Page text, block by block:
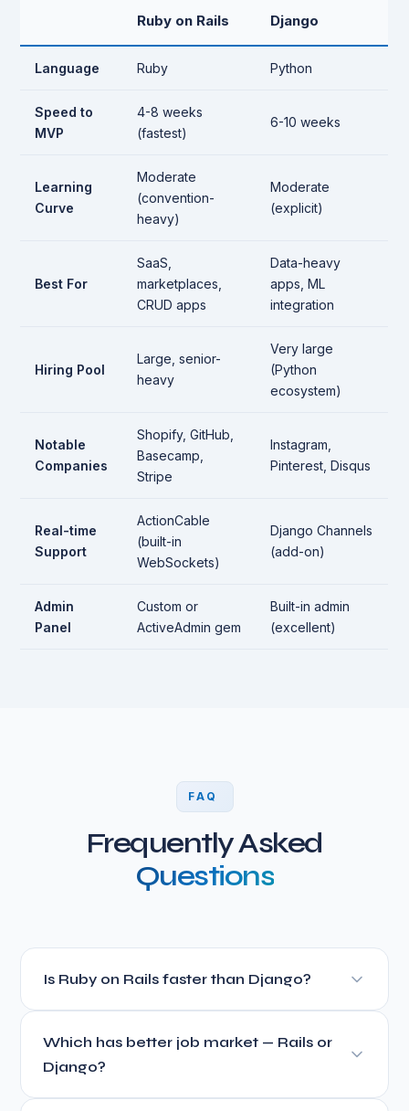
Ruby on Rails Django
Language Ruby Python
Speed to
MVP
4-8 weeks
(fastest)
6-10 weeks
Learning
Curve
Moderate
(convention-
heavy)
Moderate
(explicit)
Best For
SaaS,
marketplaces,
CRUD apps
Data-heavy
apps, ML
integration
Hiring Pool
Large, senior-
heavy
Very large
(Python
ecosystem)
Notable
Companies
Shopify, GitHub,
Basecamp,
Stripe
Instagram,
Pinterest, Disqus
Real-time
Support
ActionCable
(built-in
WebSockets)
Django Channels
(add-on)
Admin
Panel
Custom or
ActiveAdmin gem
Built-in admin
(excellent)
FAQ
Frequently Asked
Questions
Is Ruby on Rails faster than Django?
For development speed, yes. Rails convention-over-
configuration approach means less boilerplate code and
faster feature development. For runtime performance,
both are comparable for typical web applications. Neither
Which has better job market — Rails or
Django?